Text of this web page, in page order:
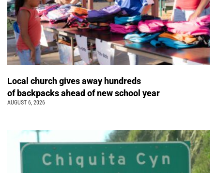
Local church gives away hundreds
of backpacks ahead of new school year
AUGUST 6, 2026